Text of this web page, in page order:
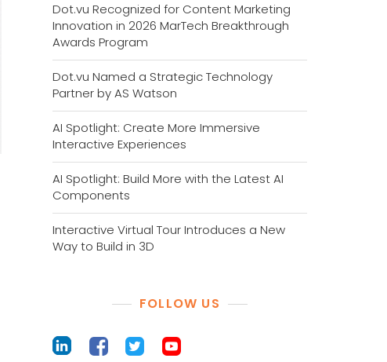
Dot.vu Recognized for Content Marketing
Innovation in 2026 MarTech Breakthrough
Awards Program
Dot.vu Named a Strategic Technology
Partner by AS Watson
AI Spotlight: Create More Immersive
Interactive Experiences
AI Spotlight: Build More with the Latest AI
Components
Interactive Virtual Tour Introduces a New
Way to Build in 3D
FOLLOW US